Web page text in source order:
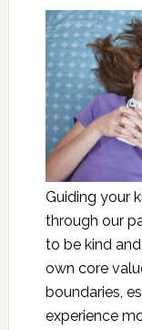
Guiding your
through our
to be kind
own core
boundaries,
experience